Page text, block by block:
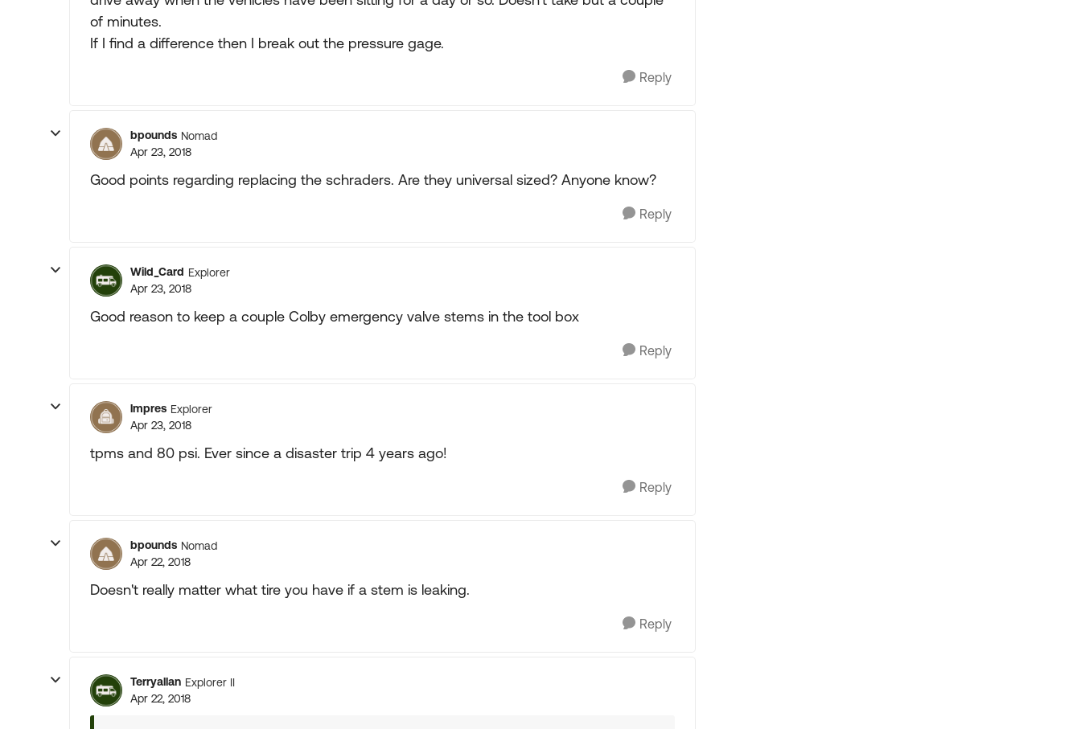
of minutes.
If I find a difference then I break out the pressure gage.
Reply
bpounds Nomad
Apr 23, 2018
Good points regarding replacing the schraders. Are they universal sized? Anyone know?
Reply
Wild_Card Explorer
Apr 23, 2018
Good reason to keep a couple Colby emergency valve stems in the tool box
Reply
lmpres Explorer
Apr 23, 2018
tpms and 80 psi. Ever since a disaster trip 4 years ago!
Reply
bpounds Nomad
Apr 22, 2018
Doesn't really matter what tire you have if a stem is leaking.
Reply
Terryallan Explorer II
Apr 22, 2018